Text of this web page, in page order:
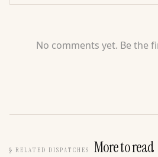
No comments yet. Be the
§ RELATED DISPATCHES More to read